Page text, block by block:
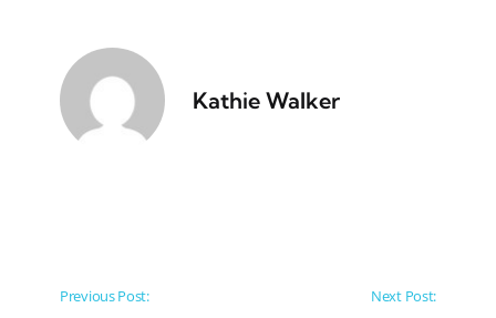
Kathie Walker
Post navigation
Previous Post: Next Post: